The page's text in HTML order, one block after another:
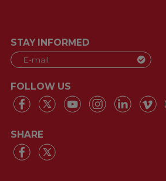
STAY INFORMED
FOLLOW US
SHARE